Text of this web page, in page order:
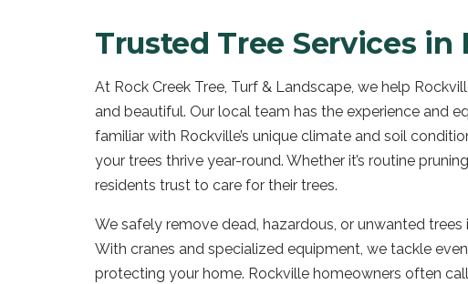
Trusted Tree Services in
At Rock Creek Tree, Turf & Landscape, we help
and beautiful. Our local team has the experience and
familiar with Rockville’s unique climate and soil
your trees thrive year-round. Whether it’s routine
residents trust to care for their trees.
We safely remove dead, hazardous, or unwanted
With cranes and specialized equipment, we tackle
protecting your home. Rockville homeowners often